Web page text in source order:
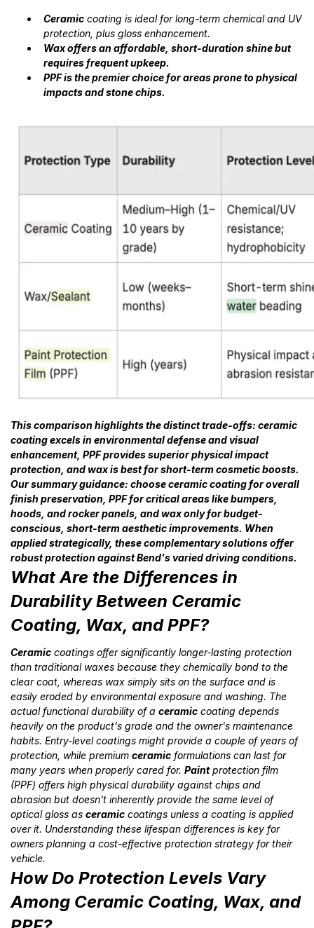
Ceramic coating is ideal for long-term chemical and UV
protection, plus gloss enhancement.
Wax offers an affordable, short-duration shine but
requires frequent upkeep.
PPF is the premier choice for areas prone to physical
impacts and stone chips.
This comparison highlights the distinct trade-offs: ceramic
coating excels in environmental defense and visual
enhancement, PPF provides superior physical impact
protection, and wax is best for short-term cosmetic boosts.
Our summary guidance: choose ceramic coating for overall
finish preservation, PPF for critical areas like bumpers,
hoods, and rocker panels, and wax only for budget-
conscious, short-term aesthetic improvements. When
applied strategically, these complementary solutions offer
robust protection against Bend's varied driving conditions.
What Are the Differences in
Durability Between Ceramic
Coating, Wax, and PPF?
Ceramic coatings offer significantly longer-lasting protection
than traditional waxes because they chemically bond to the
clear coat, whereas wax simply sits on the surface and is
easily eroded by environmental exposure and washing. The
actual functional durability of a ceramic coating depends
heavily on the product's grade and the owner's maintenance
habits. Entry-level coatings might provide a couple of years of
protection, while premium ceramic formulations can last for
many years when properly cared for. Paintprotection film
(PPF) offers high physical durability against chips and
abrasion but doesn't inherently provide the same level of
optical gloss as ceramic coatings unless a coating is applied
over it. Understanding these lifespan differences is key for
owners planning a cost-effective protection strategy for their
vehicle.
How Do Protection Levels Vary
Among Ceramic Coating, Wax, and